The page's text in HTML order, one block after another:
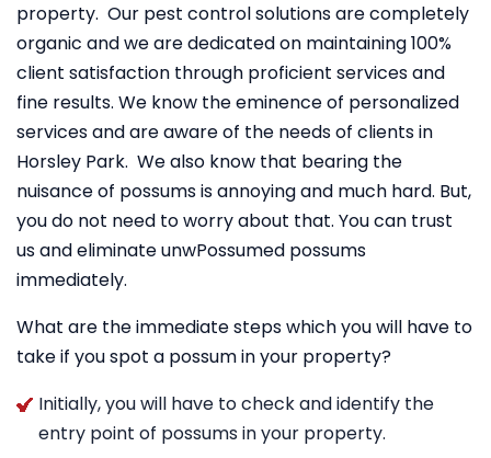
property. Our pest control solutions are completely
organic and we are dedicated on maintaining 100%
client satisfaction through proficient services and
fine results. We know the eminence of personalized
services and are aware of the needs of clients in
Horsley Park. We also know that bearing the
nuisance of possums is annoying and much hard. But,
you do not need to worry about that. You can trust
us and eliminate unwPossumed possums
immediately.
What are the immediate steps which you will have to
take if you spot a possum in your property?
Initially, you will have to check and identify the
entry point of possums in your property.